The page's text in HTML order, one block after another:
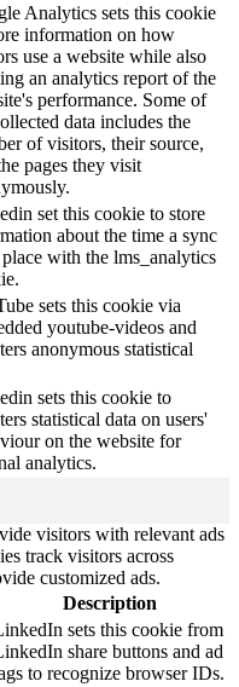
Analytics sets this cookie
information on how
use a website while also
an analytics report of the
performance. Some of
data includes the
of visitors, their source,
pages they visit
set this cookie to store
about the time a sync
with the lms_analytics
sets this cookie via
youtube-videos and
anonymous statistical
sets this cookie to
statistical data on users'
on the website for
analytics.
visitors with relevant ads
track visitors across
customized ads.
Description
sets this cookie from
share buttons and ad
to recognize browser IDs.